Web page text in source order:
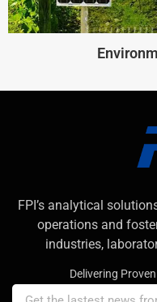
FPI’s analytical
operations and
industries,
Delivering